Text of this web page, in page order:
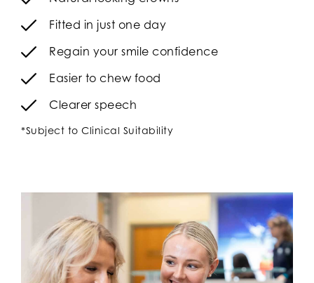
Fitted in just one day
Regain your smile confidence
Easier to chew food
Clearer speech
*Subject to Clinical Suitability